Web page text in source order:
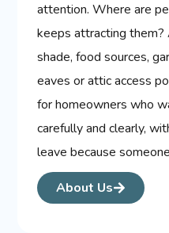
attention. Where are
keeps attracting them?
shade, food sources,
eaves or attic access
for homeowners who
carefully and clearly,
leave because
About Us